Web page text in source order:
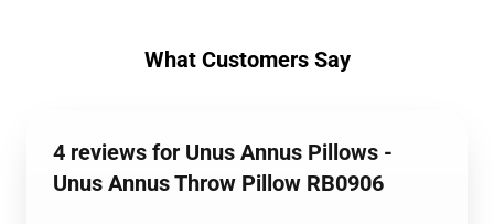
What Customers Say
4 reviews for Unus Annus Pillows -
Unus Annus Throw Pillow RB0906